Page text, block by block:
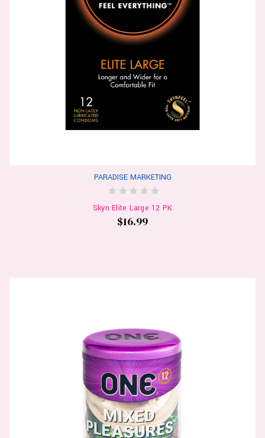
PARADISE MARKETING
Skyn Elite Large 12 PK
$16.99